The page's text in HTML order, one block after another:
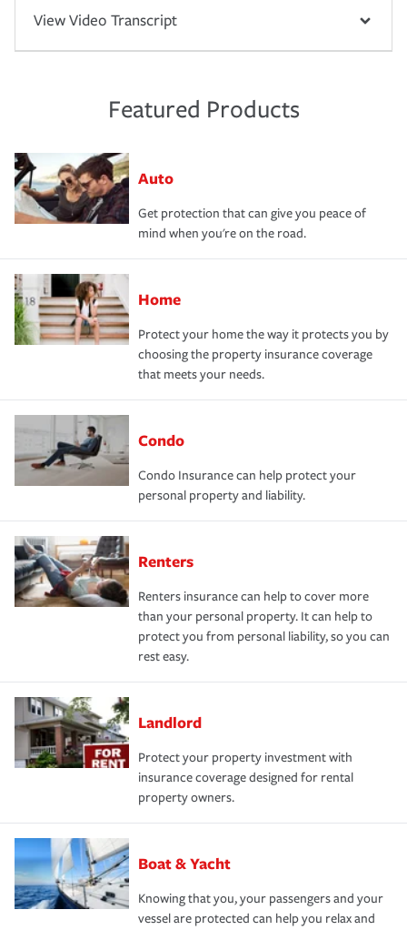
View Video Transcript
Featured Products
Auto
Get protection that can give you peace of
mind when you're on the road.
Home
Protect your home the way it protects you by
choosing the property insurance coverage
that meets your needs.
Condo
Condo Insurance can help protect your
personal property and liability.
Renters
Renters insurance can help to cover more
than your personal property. It can help to
protect you from personal liability, so you can
rest easy.
Landlord
Protect your property investment with
insurance coverage designed for rental
property owners.
Boat & Yacht
Knowing that you, your passengers and your
vessel are protected can help you relax and